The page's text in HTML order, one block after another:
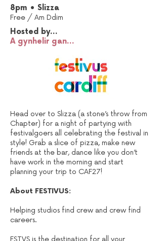
8pm • Slizza
Free / Am Ddim
Hosted by...
A gynhelir gan...
Head over to Slizza (a stone’s throw from
Chapter) for a night of partying with
festivalgoers all celebrating the festival in
style! Grab a slice of pizza, make new
friends at the bar, dance like you don’t
have work in the morning and start
planning your trip to CAF27!
About FESTIVUS:
Helping studios find crew and crew find
careers.
FSTVS is the destination for all your